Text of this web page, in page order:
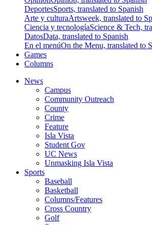
DeportesSports, translated to Spanish
Arte y culturaArtsweek, translated to
Ciencia y tecnologíaScience & Tech,
DatosData, translated to Spanish
En el menúOn the Menu, translated to
Games
Columns
News
Campus
Community Outreach
County
Crime
Feature
Isla Vista
Student Gov
UC News
Unmasking Isla Vista
Sports
Baseball
Basketball
Columns/Features
Cross Country
Golf